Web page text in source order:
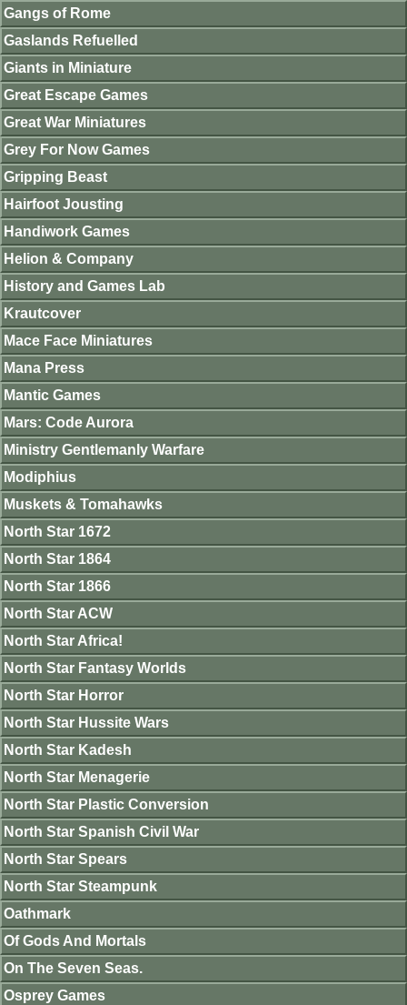
Gangs of Rome
Gaslands Refuelled
Giants in Miniature
Great Escape Games
Great War Miniatures
Grey For Now Games
Gripping Beast
Hairfoot Jousting
Handiwork Games
Helion & Company
History and Games Lab
Krautcover
Mace Face Miniatures
Mana Press
Mantic Games
Mars: Code Aurora
Ministry Gentlemanly Warfare
Modiphius
Muskets & Tomahawks
North Star 1672
North Star 1864
North Star 1866
North Star ACW
North Star Africa!
North Star Fantasy Worlds
North Star Horror
North Star Hussite Wars
North Star Kadesh
North Star Menagerie
North Star Plastic Conversion
North Star Spanish Civil War
North Star Spears
North Star Steampunk
Oathmark
Of Gods And Mortals
On The Seven Seas.
Osprey Games